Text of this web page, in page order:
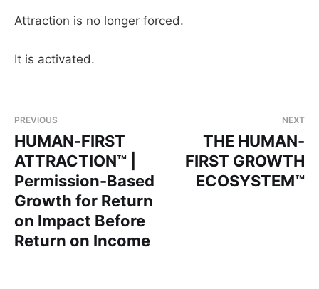
Attraction is no longer forced.
It is activated.
PREVIOUS
HUMAN-FIRST
ATTRACTION™ |
Permission-Based
Growth for Return
on Impact Before
Return on Income
NEXT
THE HUMAN-
FIRST GROWTH
ECOSYSTEM™